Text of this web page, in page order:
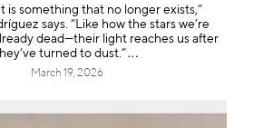
is something that no longer exists,”
says. “Like how the stars we’re
dead—their light reaches us after
turned to dust .”
March 19, 2026